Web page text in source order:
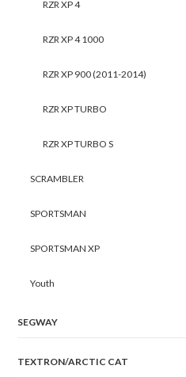
RZR XP 4
RZR XP 4 1000
RZR XP 900 (2011-2014)
RZR XP TURBO
RZR XP TURBO S
SCRAMBLER
SPORTSMAN
SPORTSMAN XP
Youth
SEGWAY
TEXTRON/ARCTIC CAT